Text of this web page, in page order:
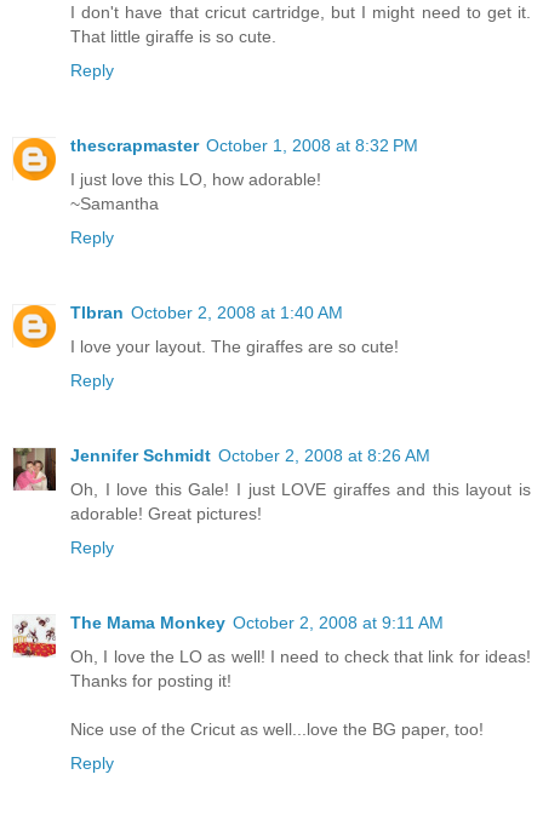
I don't have that cricut cartridge, but I might need to get it.
That little giraffe is so cute.
Reply
thescrapmaster October 1, 2008 at 8:32 PM
I just love this LO, how adorable!
~Samantha
Reply
Tlbran October 2, 2008 at 1:40 AM
I love your layout. The giraffes are so cute!
Reply
Jennifer Schmidt October 2, 2008 at 8:26 AM
Oh, I love this Gale! I just LOVE giraffes and this layout is
adorable! Great pictures!
Reply
The Mama Monkey October 2, 2008 at 9:11 AM
Oh, I love the LO as well! I need to check that link for ideas!
Thanks for posting it!
Nice use of the Cricut as well...love the BG paper, too!
Reply